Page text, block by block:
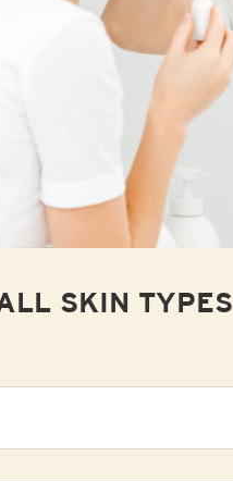
SKIN TYPES